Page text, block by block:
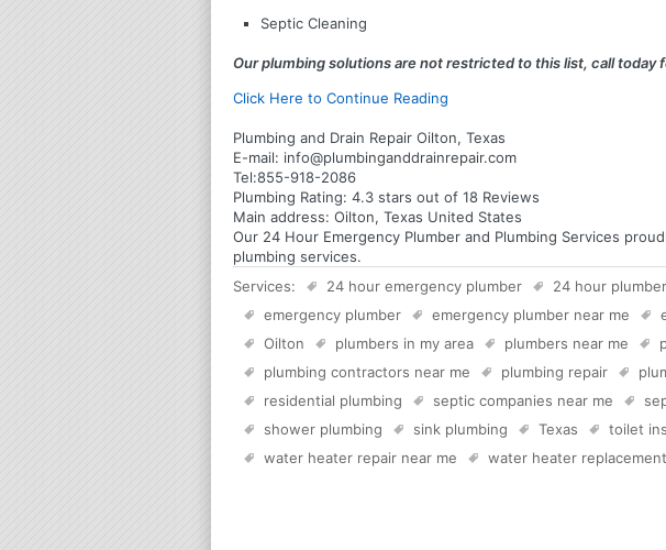
Septic Cleaning
Our plumbing solutions are not restricted to this list, call today
Click Here to Continue Reading
Plumbing and Drain Repair Oilton, Texas
E-mail: info@plumbinganddrainrepair.com
Tel:855-918-2086
Plumbing Rating: 4.3 stars out of 18 Reviews
Main address: Oilton, Texas United States
Our 24 Hour Emergency Plumber and Plumbing Services
plumbing services.
Services:
24 hour emergency plumber 24 hour plumber
emergency plumber
emergency plumber near me
Oilton
plumbers in my area plumbers near me
plumbing contractors near me
plumbing repair
residential plumbing
septic companies near me
shower plumbing
sink plumbing Texas toilet
water heater repair near me
water heater replacement